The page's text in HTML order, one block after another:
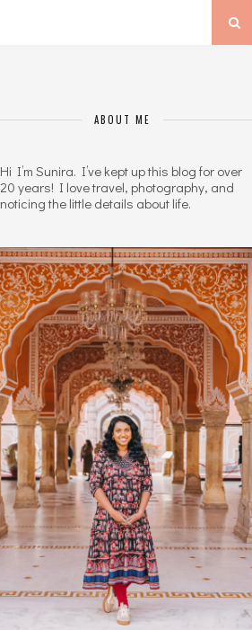
ABOUT ME
Hi I’m Sunira. I’ve kept up this blog for over
20 years! I love travel, photography, and
noticing the little details about life.